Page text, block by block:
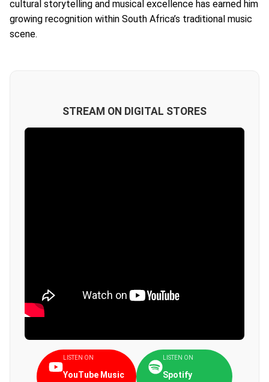
cultural storytelling and musical excellence has earned him
growing recognition within South Africa’s traditional music
scene.
STREAM ON DIGITAL STORES
LISTEN ON
YouTube Music
LISTEN ON
Spotify